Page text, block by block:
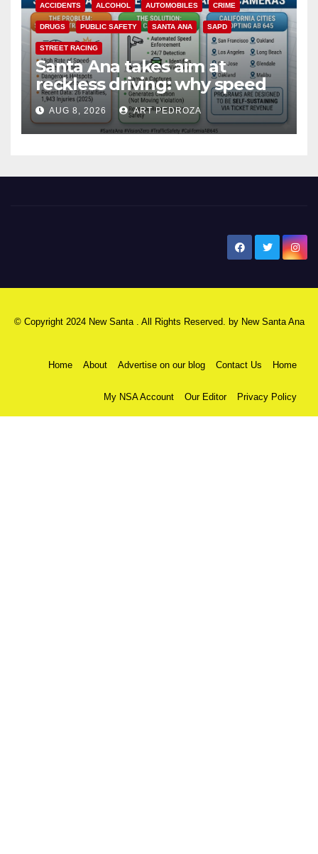
ACCIDENTS ALCOHOL AUTOMOBILES CRIME
DRUGS PUBLIC SAFETY SANTA ANA SAPD
STREET RACING
Santa Ana takes aim at
reckless driving: why speed
cameras are a win for public
safety
AUG 8, 2026 ART PEDROZA
© Copyright 2024 New Santa . All Rights Reserved. by New Santa Ana
Home About Advertise on our blog Contact Us Home
My NSA Account Our Editor Privacy Policy